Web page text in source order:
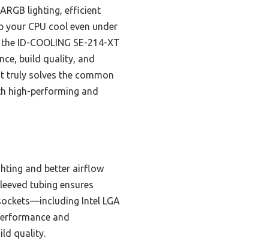
lighting, efficient
CPU cool even under
ID-COOLING SE-214-XT
build quality, and
truly solves the common
high-performing and
and better airflow
tubing ensures
Intel LGA
and
quality.